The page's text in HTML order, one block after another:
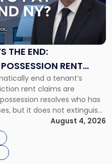
THE END:
RENT
NEW YORK
end a tenant’s
rent claims are
resolves who has
but it does not extinguish
under the lease.
owed depends on
August 4, 2026